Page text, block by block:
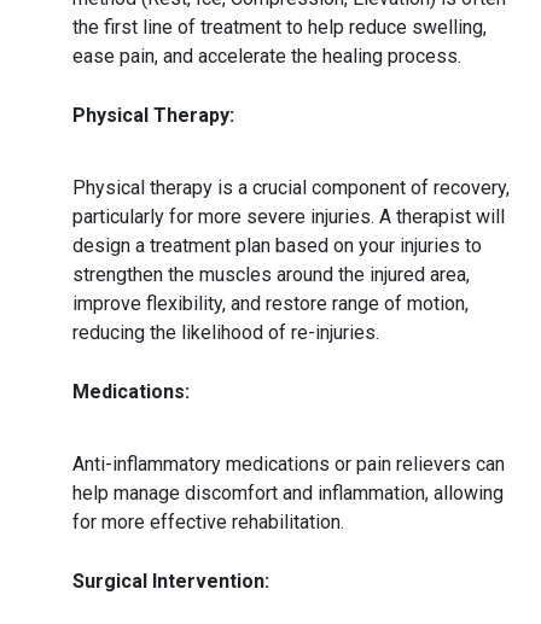
the first line of treatment to help reduce swelling,
ease pain, and accelerate the healing process.
Physical Therapy:
Physical therapy is a crucial component of recovery,
particularly for more severe injuries. A therapist will
design a treatment plan based on your injuries to
strengthen the muscles around the injured area,
improve flexibility, and restore range of motion,
reducing the likelihood of re-injuries.
Medications:
Anti-inflammatory medications or pain relievers can
help manage discomfort and inflammation, allowing
for more effective rehabilitation.
Surgical Intervention: